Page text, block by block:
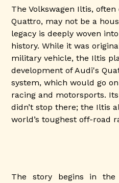
The Volkswagen Iltis,
Quattro, may not be a
legacy is deeply woven
history. While it was
military vehicle, the Iltis
development of Audi's
system, which would go
racing and motorsports.
didn’t stop there; the Iltis
world’s toughest off-road
The story begins in the